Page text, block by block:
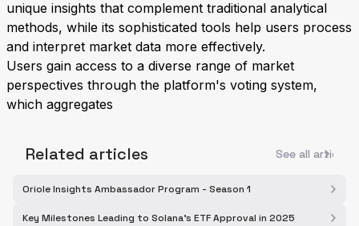
unique insights that complement traditional analytical
methods, while its sophisticated tools help users process
and interpret market data more effectively.
Users gain access to a diverse range of market
perspectives through the platform's voting system,
which aggregates
Related articles See all articles
Oriole Insights Ambassador Program - Season 1
Key Milestones Leading to Solana's ETF Approval in 2025